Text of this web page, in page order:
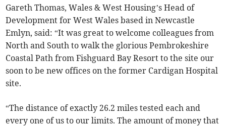
Gareth Thomas, Wales & West Housing’s Head of
Development for West Wales based in Newcastle
Emlyn, said: “It was great to welcome colleagues from
North and South to walk the glorious Pembrokeshire
Coastal Path from Fishguard Bay Resort to the site our
soon to be new offices on the former Cardigan Hospital
site.
“The distance of exactly 26.2 miles tested each and
every one of us to our limits. The amount of money that